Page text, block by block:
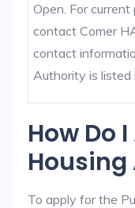
Open. For
contact Comer
contact
Authority is listed
How Do
To apply for the